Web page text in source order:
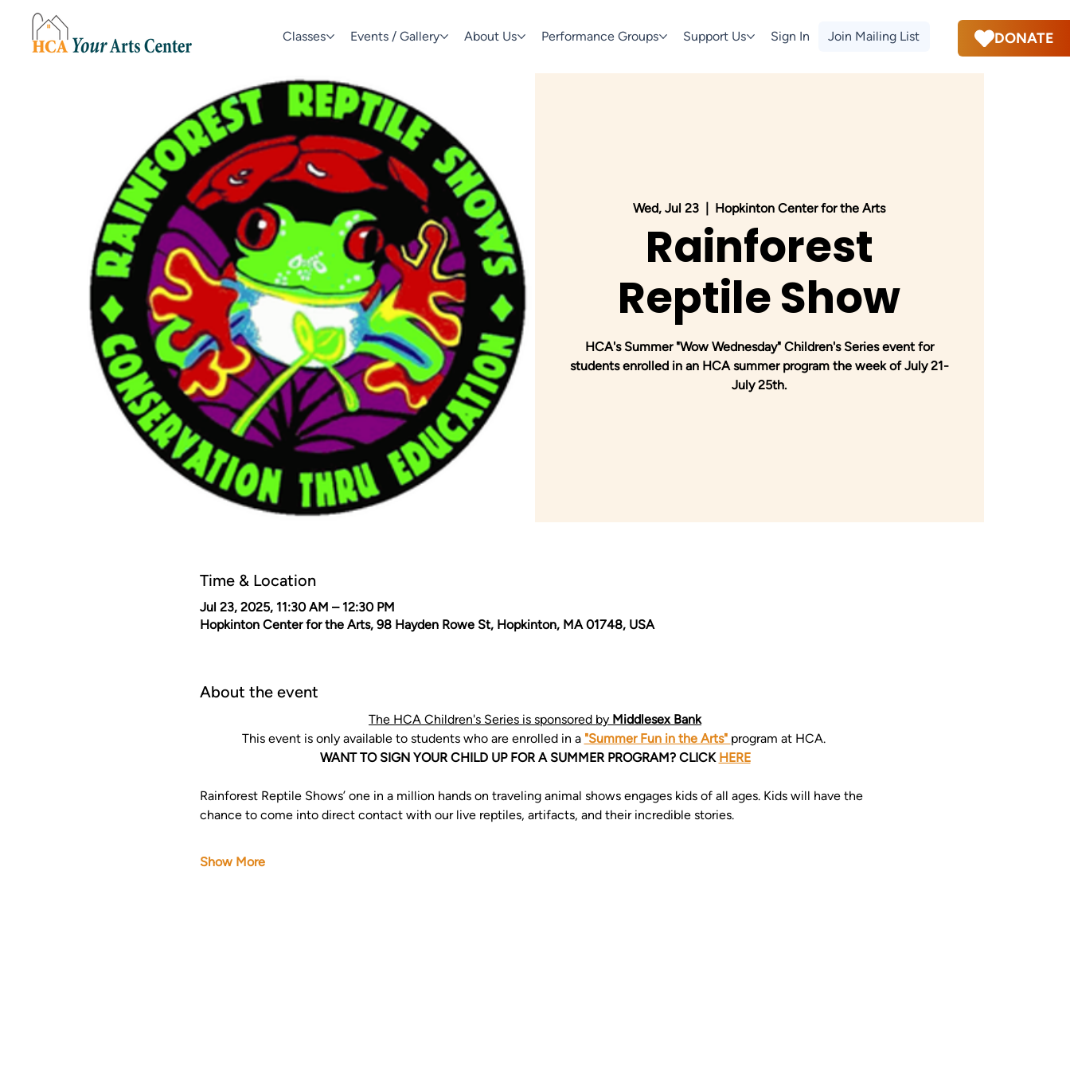
Classes Events / Gallery About Us Performance Groups Support Us Sign In Join Mailing List DONATE
Wed, Jul 23 Hopkinton Center for the Arts
Rainforest
Reptile Show
HCA's Summer "Wow Wednesday" Children's Series event for
students enrolled in an HCA summer program the week of July 21-
July 25th.
Time & Location
Jul 23, 2025, 11:30 AM – 12:30 PM
Hopkinton Center for the Arts, 98 Hayden Rowe St, Hopkinton, MA 01748, USA
About the event
The HCA Children's Series is sponsored by Middlesex Bank
This event is only available to students who are enrolled in a "Summer Fun in the Arts" program at HCA.
WANT TO SIGN YOUR CHILD UP FOR A SUMMER PROGRAM? CLICK HERE
Rainforest Reptile Shows’ one in a million hands on traveling animal shows engages kids of all ages. Kids will have the
chance to come into direct contact with our live reptiles, artifacts, and their incredible stories.
Show More